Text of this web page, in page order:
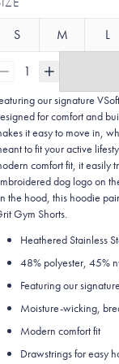
S M L
1
our signature
for comfort and
it easy to move in,
to fit your active
comfort fit, it easily
dog logo on
the hood, this hoodie
Gym Shorts.
Heathered Stainless
48% polyester, 45%
Featuring our
Moisture-wicking,
Modern comfort fit
Drawstrings for easy